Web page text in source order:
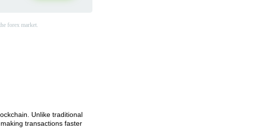
forex market.
Unlike traditional
transactions faster